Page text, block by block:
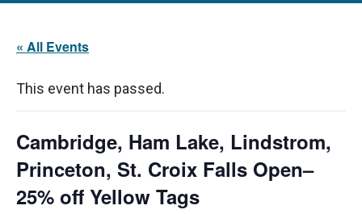
« All Events
This event has passed.
Cambridge, Ham Lake, Lindstrom,
Princeton, St. Croix Falls Open–
25% off Yellow Tags